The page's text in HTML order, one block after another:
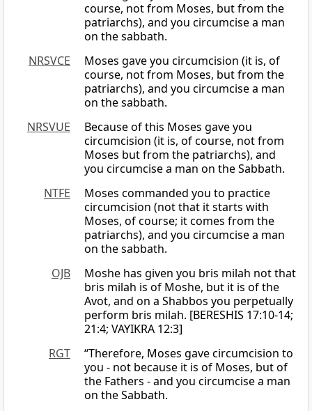
course, not from Moses, but from the
patriarchs), and you circumcise a man
on the sabbath.
NRSVCE
Moses gave you circumcision (it is, of
course, not from Moses, but from the
patriarchs), and you circumcise a man
on the sabbath.
NRSVUE
Because of this Moses gave you
circumcision (it is, of course, not from
Moses but from the patriarchs), and
you circumcise a man on the Sabbath.
NTFE
Moses commanded you to practice
circumcision (not that it starts with
Moses, of course; it comes from the
patriarchs), and you circumcise a man
on the sabbath.
OJB
Moshe has given you bris milah not that
bris milah is of Moshe, but it is of the
Avot, and on a Shabbos you perpetually
perform bris milah. [BERESHIS 17:10-14;
21:4; VAYIKRA 12:3]
RGT
“Therefore, Moses gave circumcision to
you - not because it is of Moses, but of
the Fathers - and you circumcise a man
on the Sabbath.